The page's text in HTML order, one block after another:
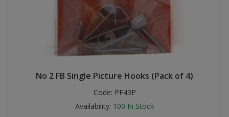
No 2 FB Single Picture Hooks (Pack of 4)
Code: PF43P
Availability: 100 In Stock